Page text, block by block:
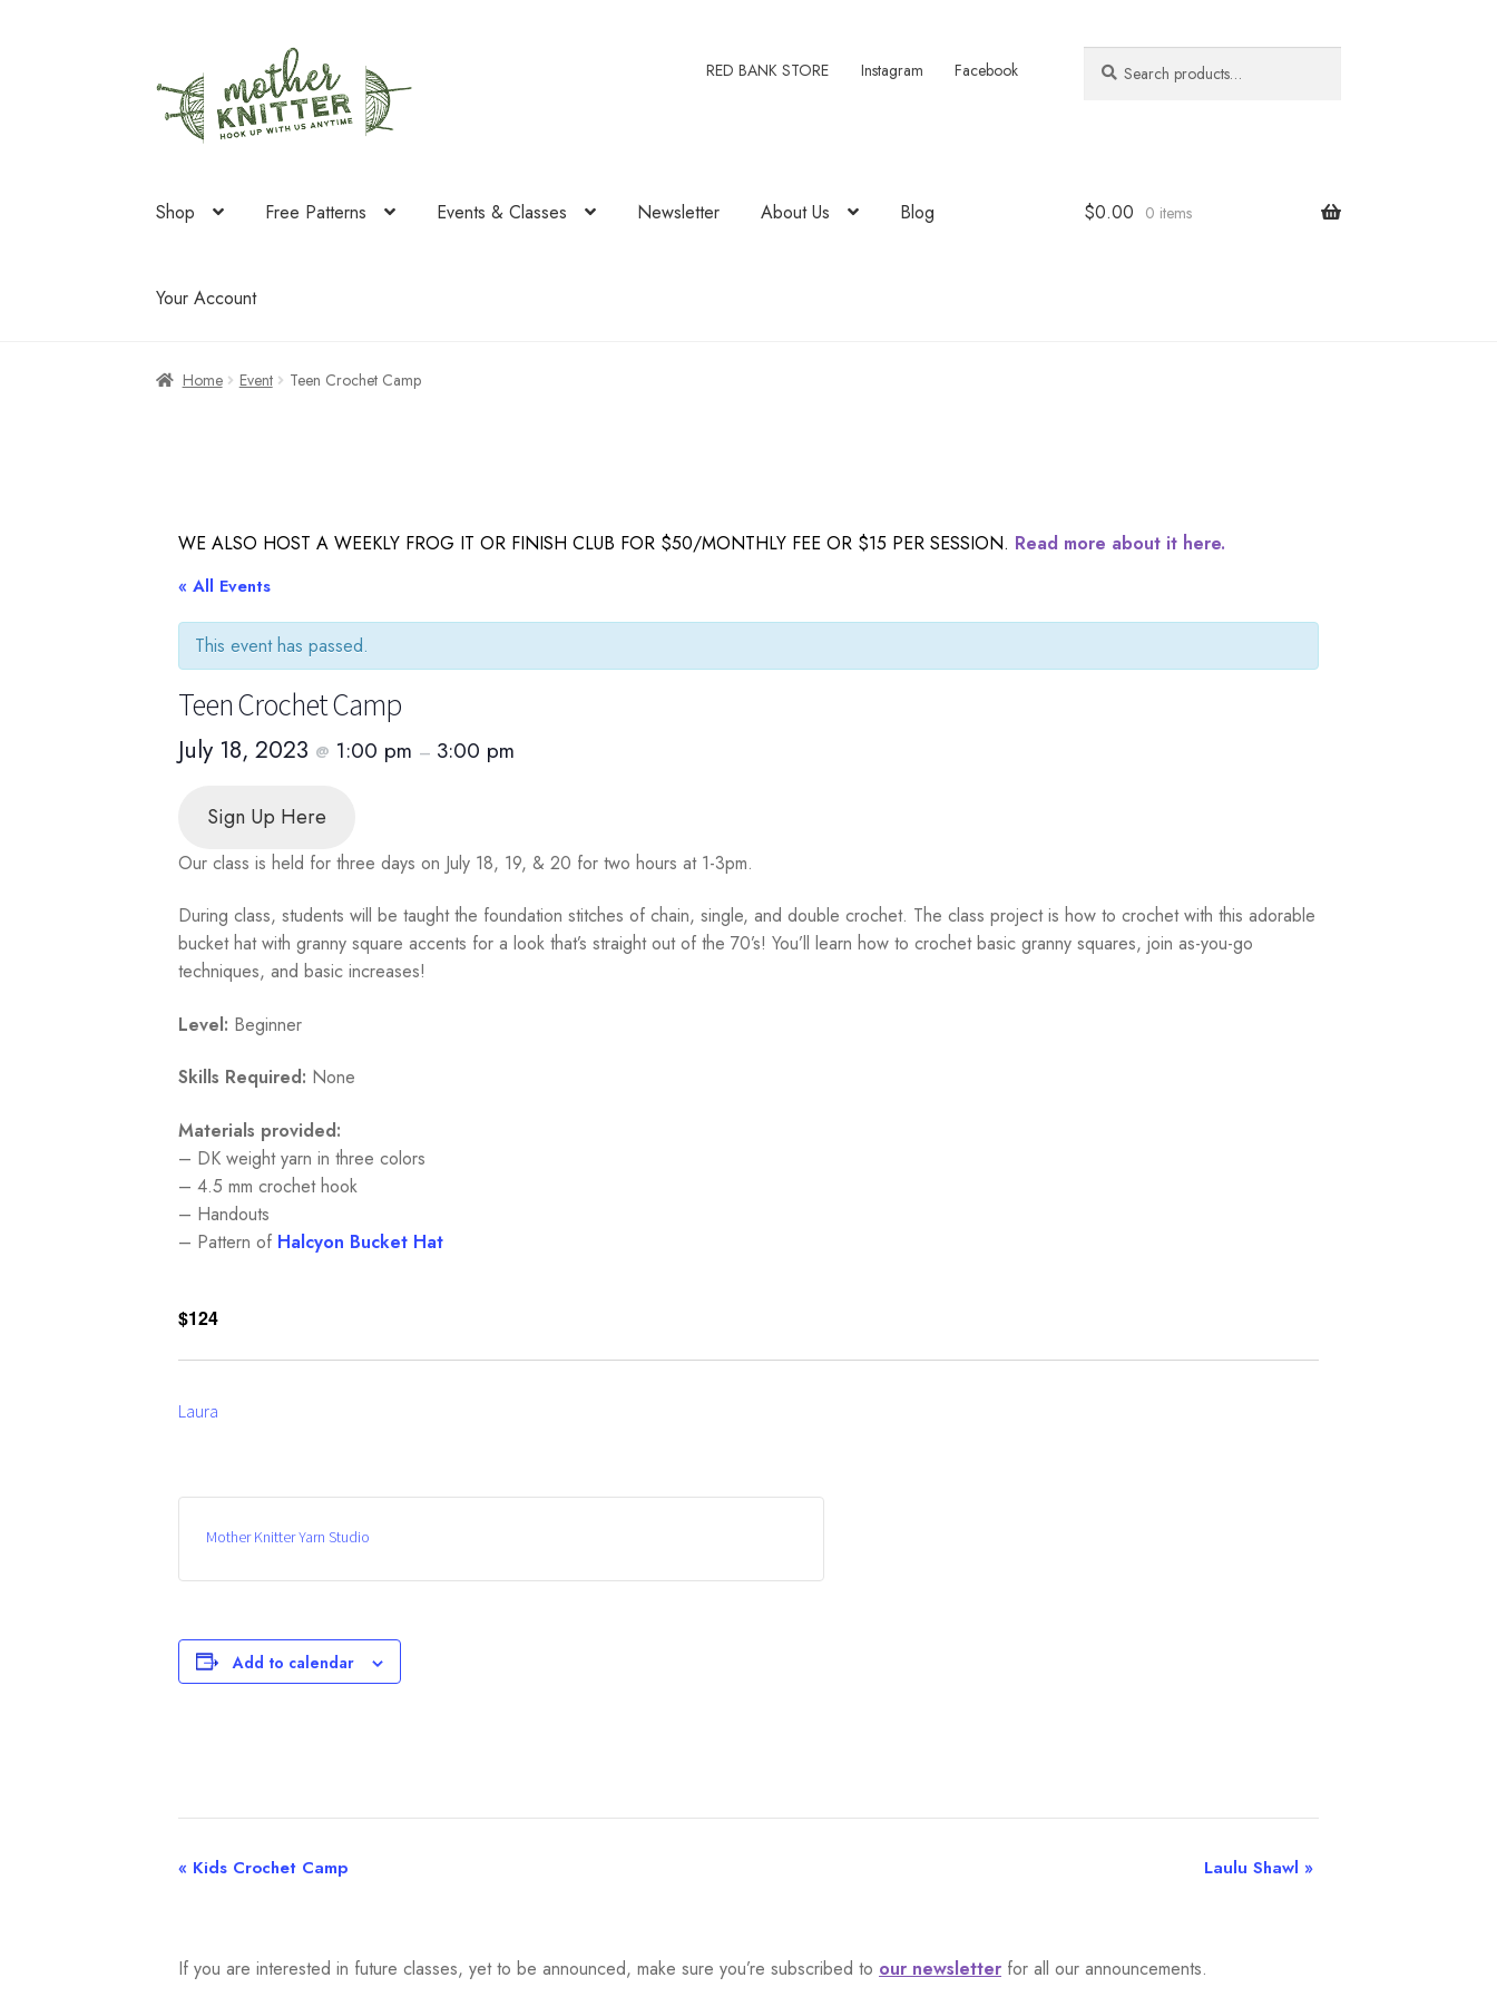
to
navigation
to
content
RED BANK STORE Instagram Facebook
for:
Shop Free Patterns Events & Classes Newsletter About Us Blog
Your Account
$0.00 0 items
Home Event Teen Crochet Camp
WE ALSO HOST A WEEKLY FROG IT OR FINISH CLUB FOR $50/MONTHLY FEE OR $15 PER SESSION. Read more about it here.
« All Events
This event has passed.
Teen Crochet Camp
July 18, 2023 @ 1:00 pm – 3:00 pm
Sign Up Here
Our class is held for three days on July 18, 19, & 20 for two hours at 1-3pm.
During class, students will be taught the foundation stitches of chain, single, and double crochet. The class project is how to crochet with this adorable
bucket hat with granny square accents for a look that’s straight out of the 70’s! You’ll learn how to crochet basic granny squares, join as-you-go
techniques, and basic increases!
Level: Beginner
Skills Required: None
Materials provided:
– DK weight yarn in three colors
– 4.5 mm crochet hook
– Handouts
– Pattern of Halcyon Bucket Hat
$124
Laura
Mother Knitter Yarn Studio
Add to calendar
E
e
« Kids Crochet Camp Laulu Shawl »
If you are interested in future classes, yet to be announced, make sure you’re subscribed to our newsletter for all our announcements.